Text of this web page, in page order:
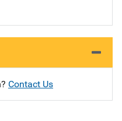
Contact Us